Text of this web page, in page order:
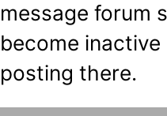
message forum
become
posting there.